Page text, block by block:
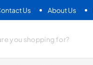
Us About Us